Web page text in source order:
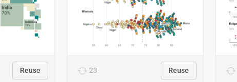
Reuse 23 Reuse